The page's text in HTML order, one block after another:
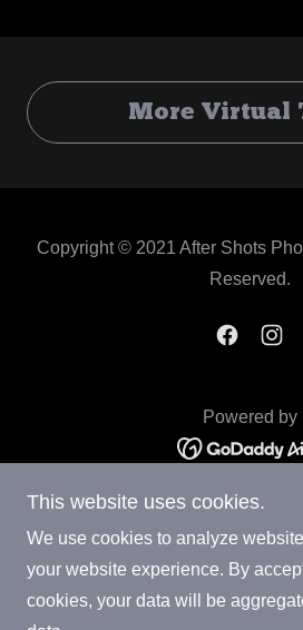
More Virtual
Copyright © 2021 After Shots
Reserved.
Powered by
3D Virtual Tour
Venue
price
This website uses cookies.
We use cookies to analyze
your website experience. By
cookies, your data will be